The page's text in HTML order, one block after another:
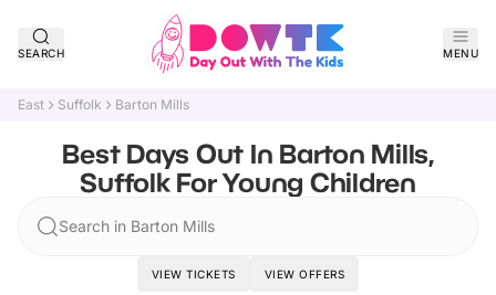
SEARCH MENU
East Suffolk Barton Mills
Best Days Out In Barton Mills,
Suffolk For Young Children
Search in Barton Mills
VIEW TICKETS VIEW OFFERS